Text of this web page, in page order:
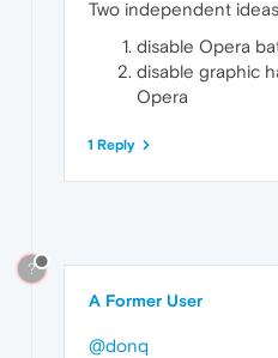
Two independent
disable Opera
disable graphic
Opera
1 Reply
?
A Former User
@donq